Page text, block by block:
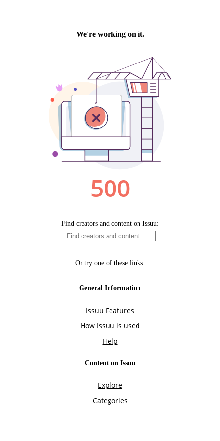
We're working on it.
500
Find creators and content on Issuu:
Or try one of these links:
General Information
Issuu Features
How Issuu is used
Help
Content on Issuu
Explore
Categories